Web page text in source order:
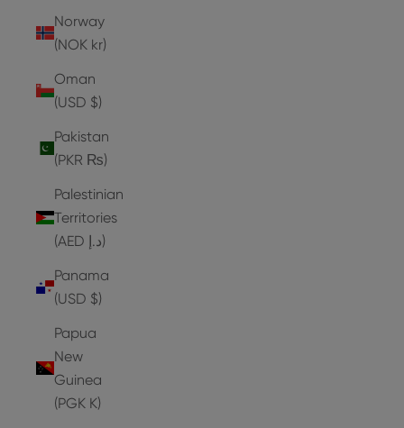
Norway
(NOK kr)
Oman
(USD $)
Pakistan
(PKR ₨)
Palestinian
Territories
(AED د.إ)
Panama
(USD $)
Papua
New
Guinea
(PGK K)